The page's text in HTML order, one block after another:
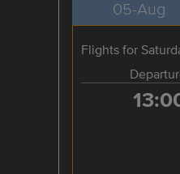
05-Aug
Flights for